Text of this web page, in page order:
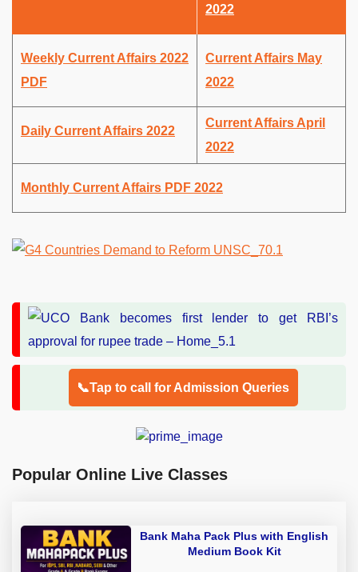
2022
Weekly Current Affairs 2022
PDF
Current Affairs May
2022
Daily Current Affairs 2022
Current Affairs April
2022
Monthly Current Affairs PDF 2022
📞Tap to call for Admission Queries
Popular Online Live Classes
Bank Maha Pack Plus with English
Medium Book Kit